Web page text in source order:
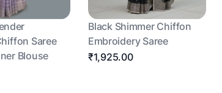
Saree
Blouse
Black Shimmer Chiffon
Embroidery Saree
₹1,925.00